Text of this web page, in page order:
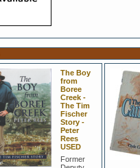
The Boy
from
Boree
Creek -
The Tim
Fischer
Story -
Peter
Rees
USED
Former